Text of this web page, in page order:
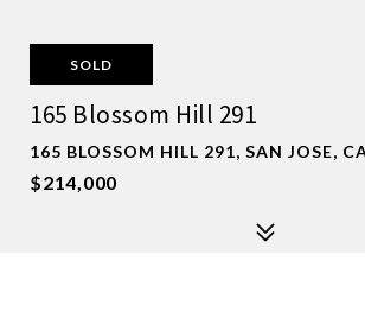
SOLD
165 Blossom Hill 291
165 BLOSSOM HILL 291, SAN JOSE,
$214,000